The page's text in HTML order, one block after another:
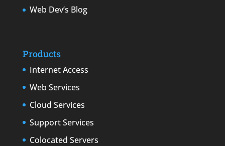
Web Dev’s Blog
Products
Internet Access
Web Services
Cloud Services
Support Services
Colocated Servers